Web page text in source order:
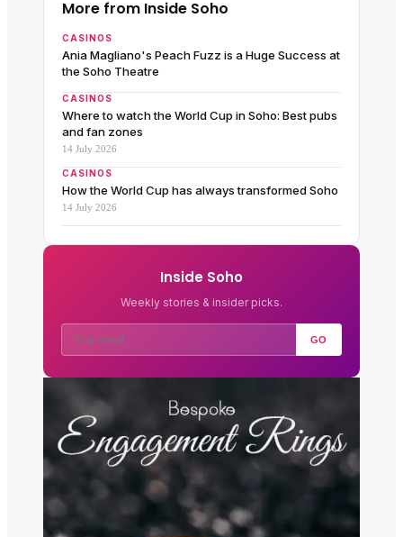
More from Inside Soho
CASINOS
Ania Magliano's Peach Fuzz is a Huge Success at
the Soho Theatre
CASINOS
Where to watch the World Cup in Soho: Best pubs
and fan zones
14 July 2026
CASINOS
How the World Cup has always transformed Soho
14 July 2026
Inside Soho
Weekly stories & insider picks.
GO